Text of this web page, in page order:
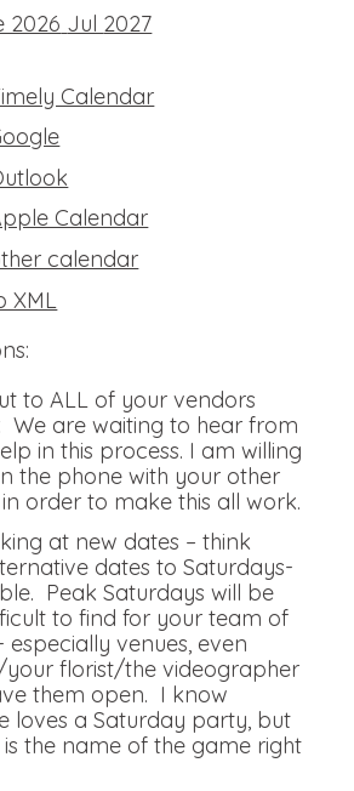
2026 Jul 2027
Calendar
Calendar
calendar
to ALL of your vendors
We are waiting to hear from
in this process. I am willing
the phone with your other
order to make this all work.
at new dates – think
dates to Saturdays-
Peak Saturdays will be
to find for your team of
especially venues, even
florist/the videographer
them open. I know
loves a Saturday party, but
is the name of the game right